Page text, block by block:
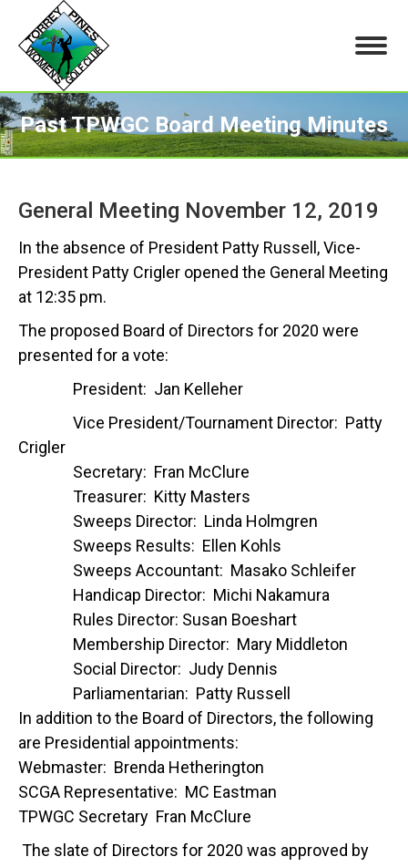
Past TPWGC Board Meeting Minutes
You are here:
General Meeting November 12, 2019
In the absence of President Patty Russell, Vice-
President Patty Crigler opened the General Meeting
at 12:35 pm.
The proposed Board of Directors for 2020 were
presented for a vote:
President: Jan Kelleher
Vice President/Tournament Director: Patty
Crigler
Secretary: Fran McClure
Treasurer: Kitty Masters
Sweeps Director: Linda Holmgren
Sweeps Results: Ellen Kohls
Sweeps Accountant: Masako Schleifer
Handicap Director: Michi Nakamura
Rules Director: Susan Boeshart
Membership Director: Mary Middleton
Social Director: Judy Dennis
Parliamentarian: Patty Russell
In addition to the Board of Directors, the following
are Presidential appointments:
Webmaster: Brenda Hetherington
SCGA Representative: MC Eastman
TPWGC Secretary Fran McClure
The slate of Directors for 2020 was approved by